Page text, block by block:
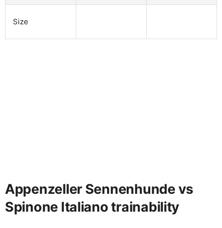
Size
Appenzeller Sennenhunde vs
Spinone Italiano trainability